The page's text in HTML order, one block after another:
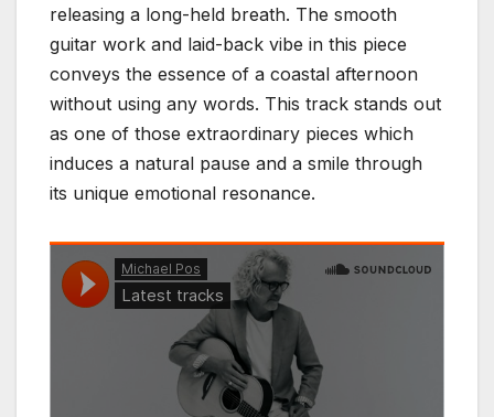
releasing a long-held breath. The smooth
guitar work and laid-back vibe in this piece
conveys the essence of a coastal afternoon
without using any words. This track stands out
as one of those extraordinary pieces which
induces a natural pause and a smile through
its unique emotional resonance.